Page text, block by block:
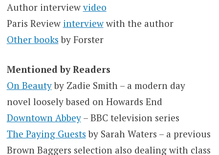
Author interviewvideo
Paris Review interviewwith the author
Other books by Forster
Mentioned by Readers
On Beautyby Zadie Smith – a modern day
novel loosely based on Howards End
Downtown Abbey– BBC television series
The Paying Guests by Sarah Waters – a previous
Brown Baggers selection also dealing with class